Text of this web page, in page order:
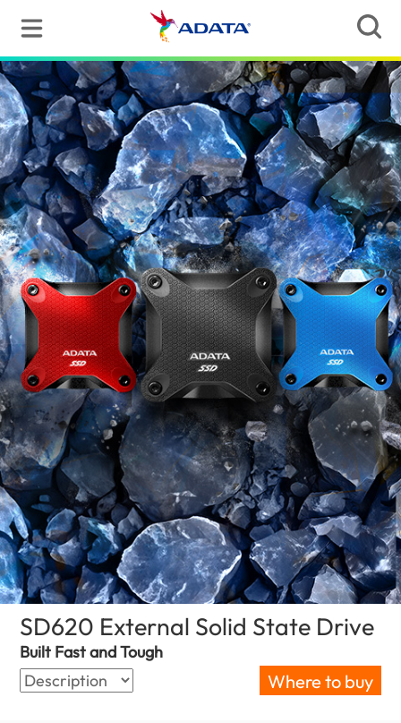
SD620 External Solid State Drive
Built Fast and Tough
Where to buy